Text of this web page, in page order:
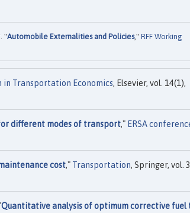
"Automobile Externalities and Policies," RFF Working
in Transportation Economics, Elsevier, vol. 14(1),
different modes of transport," ERSA
cost," Transportation, Springer, vol.
Quantitative analysis of optimum corrective fuel